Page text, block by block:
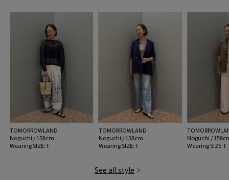
TOMORROWLAND
Noguchi / 158cm
Wearing SIZE: F
TOMORROWLAND
Noguchi / 158cm
Wearing SIZE: F
Noguchi /
Wearing SIZE: F
See all style